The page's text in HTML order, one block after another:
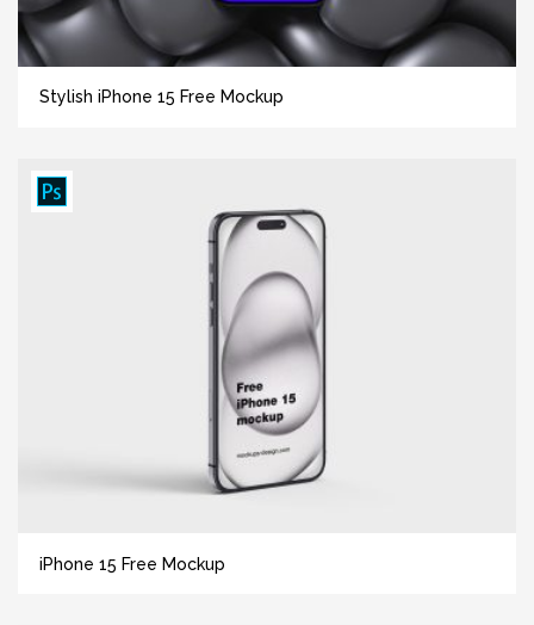
Stylish iPhone 15 Free Mockup
iPhone 15 Free Mockup